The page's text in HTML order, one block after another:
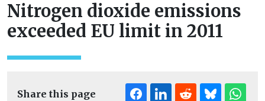
Nitrogen dioxide emissions
exceeded EU limit in 2011
Share this page